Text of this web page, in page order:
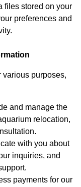
files stored on your
preferences and
various purposes,
and manage the
relocation,
with you about
inquiries, and
payments for our